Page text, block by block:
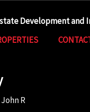
Development and
R